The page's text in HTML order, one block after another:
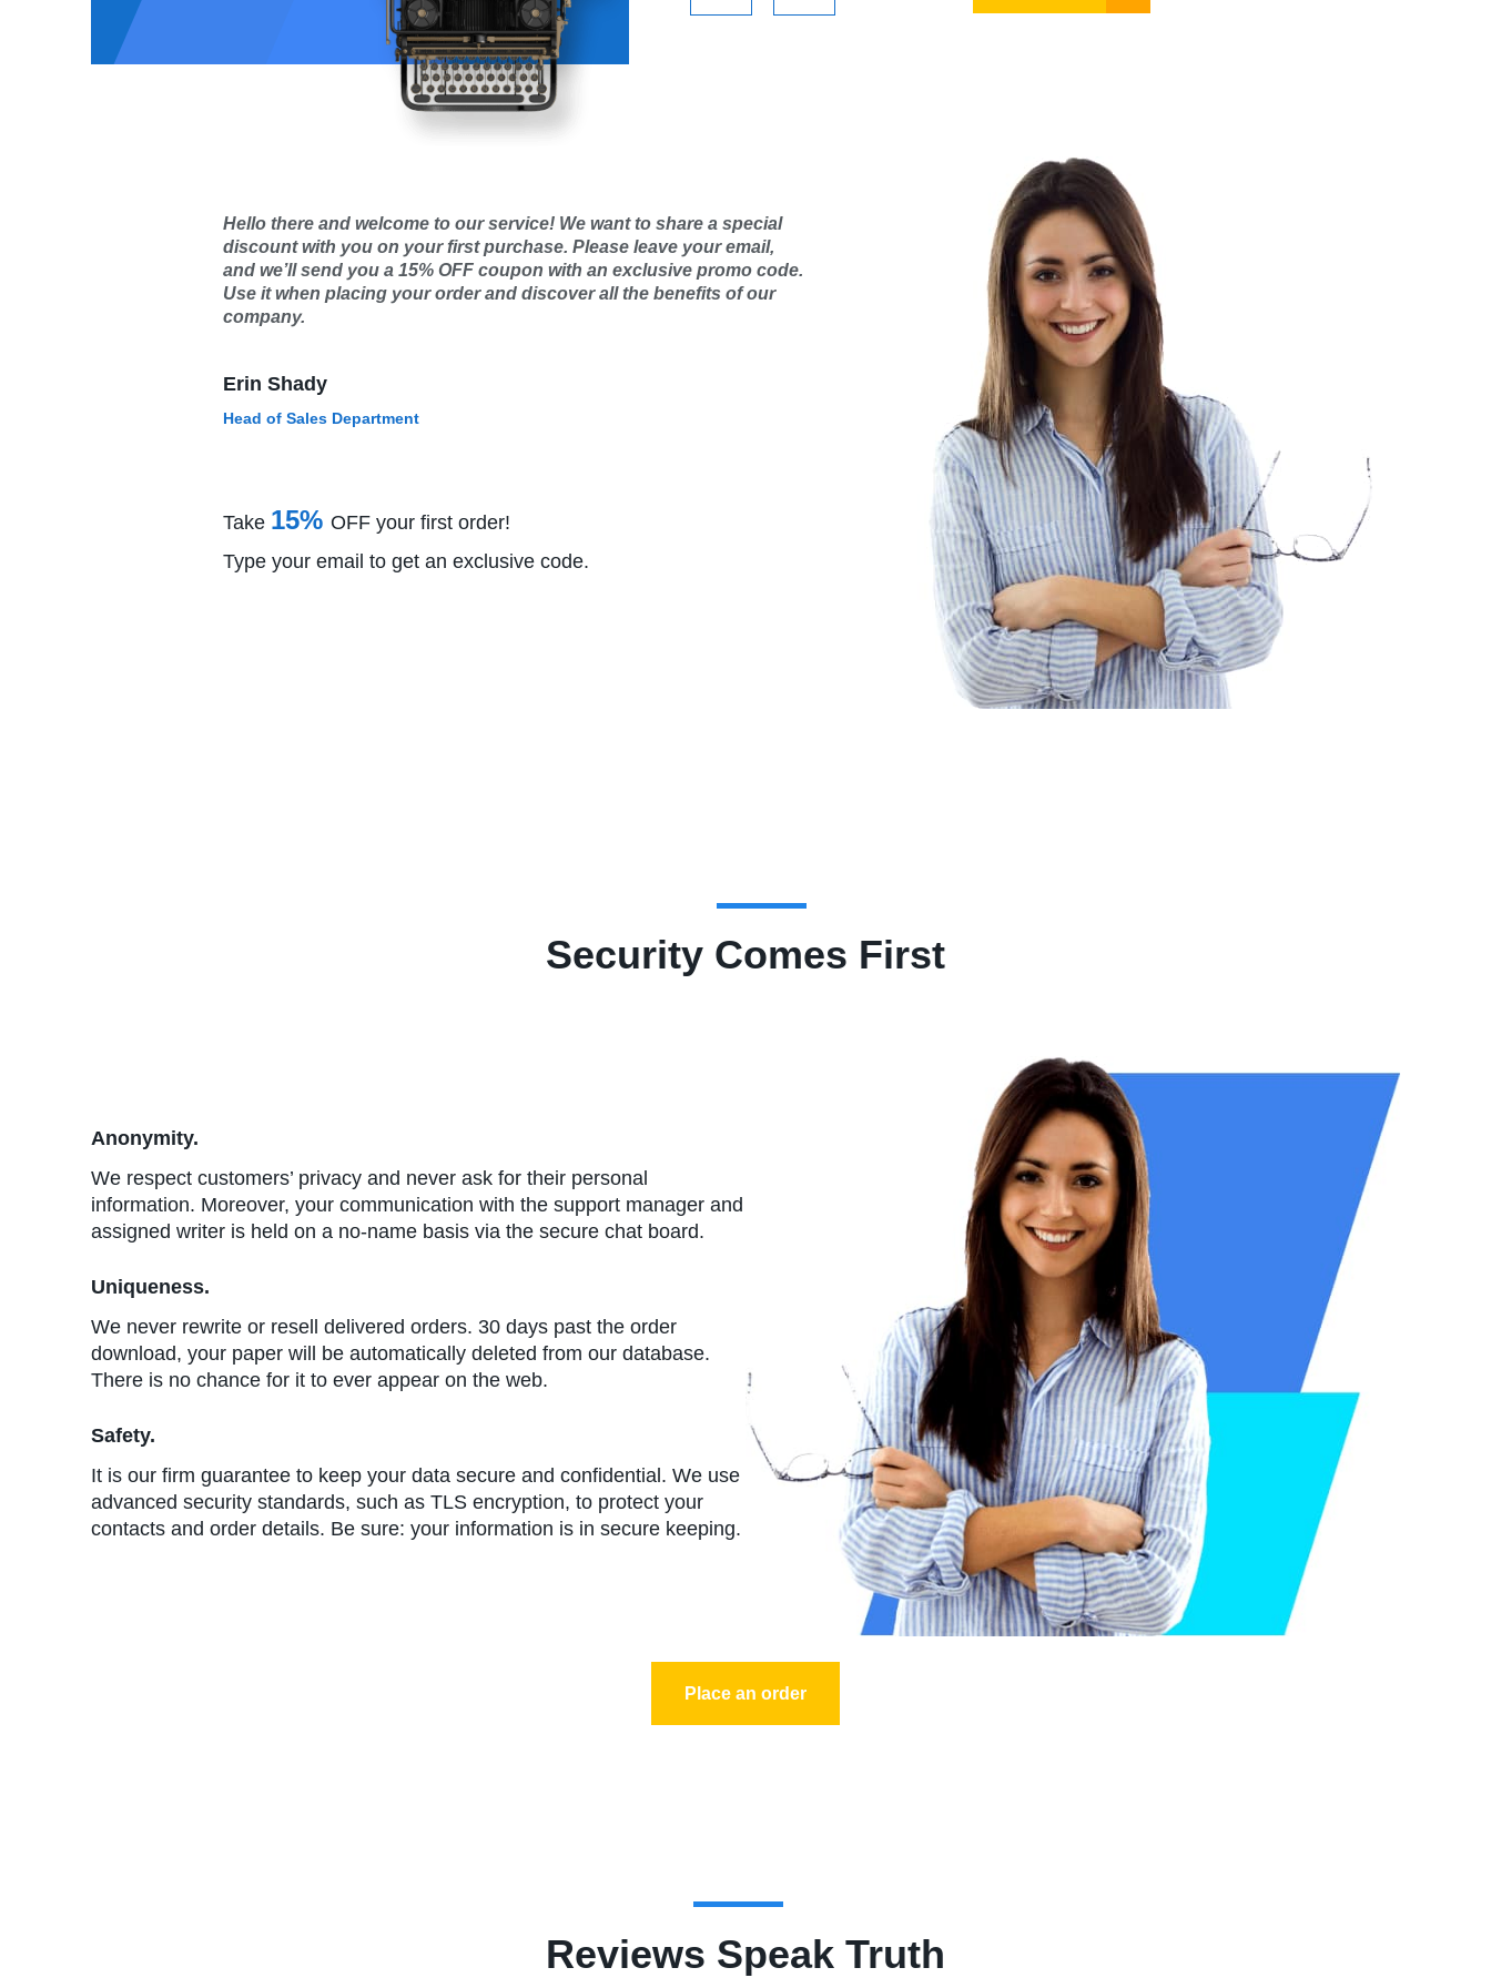
Hello there and welcome to our service! We want to share a special
discount with you on your first purchase. Please leave your email,
and we’ll send you a 15% OFF coupon with an exclusive promo code.
Use it when placing your order and discover all the benefits of our
company.
Erin Shady
Head of Sales Department
Take 15% OFF your first order!
Type your email to get an exclusive code.
Security Comes First
Anonymity.
We respect customers’ privacy and never ask for their personal
information. Moreover, your communication with the support manager and
assigned writer is held on a no-name basis via the secure chat board.
Uniqueness.
We never rewrite or resell delivered orders. 30 days past the order
download, your paper will be automatically deleted from our database.
There is no chance for it to ever appear on the web.
Safety.
It is our firm guarantee to keep your data secure and confidential. We use
advanced security standards, such as TLS encryption, to protect your
contacts and order details. Be sure: your information is in secure keeping.
Place an order
Reviews Speak Truth